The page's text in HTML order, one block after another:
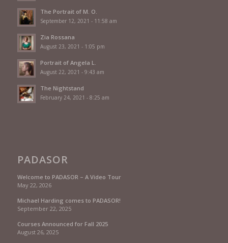
The Portrait of M. O.
September 12, 2021 - 11:58 am
Zia Rossana
August 23, 2021 - 1:05 pm
Portrait of Angela L.
August 22, 2021 - 9:43 am
The Nightstand
February 24, 2021 - 8:25 am
PADASOR
Welcome to PADASOR – A Video Tour
May 22, 2026
Michael Harding comes to PADASOR!
September 22, 2025
Courses Announced for Fall 2025
August 26, 2025